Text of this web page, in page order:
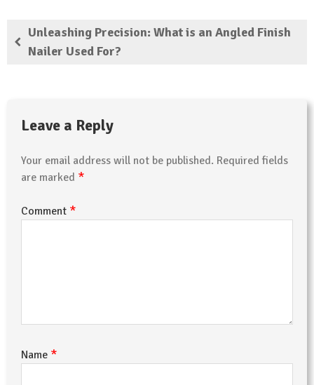
Unleashing Precision: What is an Angled Finish
Nailer Used For?
Leave a Reply
Your email address will not be published. Required fields
are marked *
Comment *
Name *